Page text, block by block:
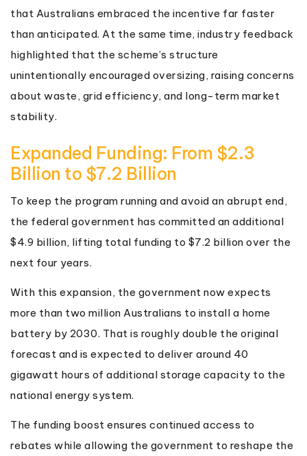
that Australians embraced the incentive far faster
than anticipated. At the same time, industry feedback
highlighted that the scheme’s structure
unintentionally encouraged oversizing, raising concerns
about waste, grid efficiency, and long-term market
stability.
Expanded Funding: From $2.3
Billion to $7.2 Billion
To keep the program running and avoid an abrupt end,
the federal government has committed an additional
$4.9 billion, lifting total funding to $7.2 billion over the
next four years.
With this expansion, the government now expects
more than two million Australians to install a home
battery by 2030. That is roughly double the original
forecast and is expected to deliver around 40
gigawatt hours of additional storage capacity to the
national energy system.
The funding boost ensures continued access to
rebates while allowing the government to reshape the